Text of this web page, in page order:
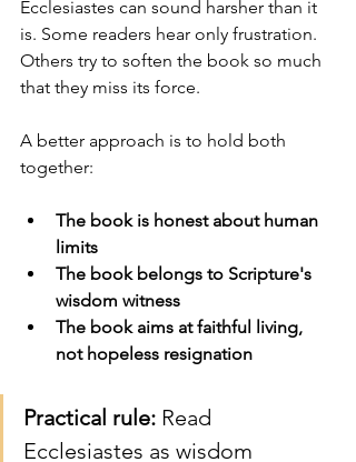
Ecclesiastes can sound harsher than it
is. Some readers hear only frustration.
Others try to soften the book so much
that they miss its force.
A better approach is to hold both
together:
The book is honest about human
limits
The book belongs to Scripture's
wisdom witness
The book aims at faithful living,
not hopeless resignation
Practical rule: Read
Ecclesiastes as wisdom